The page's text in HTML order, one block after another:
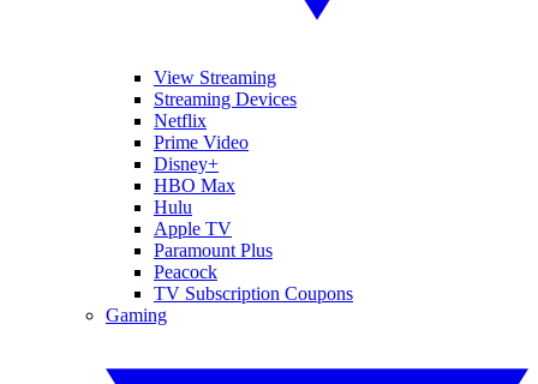
View Streaming
Streaming Devices
Netflix
Prime Video
Disney+
HBO Max
Hulu
Apple TV
Paramount Plus
Peacock
TV Subscription Coupons
Gaming